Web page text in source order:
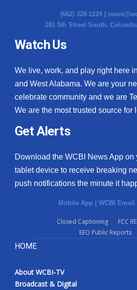
(662) 328-1224 |
201 5th Street South,
Watch Us
We live, work, and play right here
and West Alabama. We are your
celebrate community and we are
We are the most trusted source for
Get Alerts
Download the WCBI News App on
tablet device to receive breaking
push notifications the minute it
Mobile App | WCBI Email
Closed Captioning
FCC
EEO Public Reports
HOME
About WCBI-TV
Broadcast & Digital